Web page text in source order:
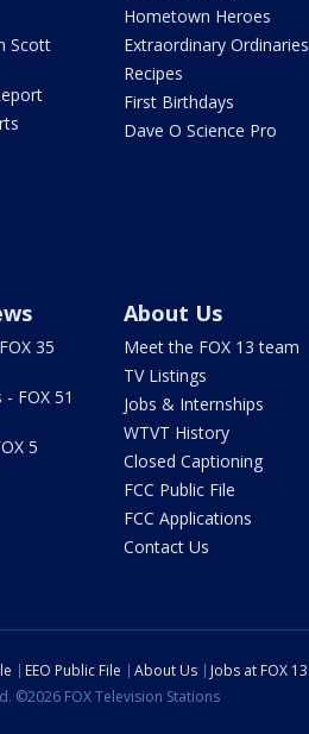
Scott
Hometown Heroes
Extraordinary Ordinaries
Recipes
First Birthdays
Dave O Science Pro
35
FOX 51
5
About Us
Meet the FOX 13 team
TV Listings
Jobs & Internships
WTVT History
Closed Captioning
FCC Public File
FCC Applications
Contact Us
EEO Public File About Us Jobs at FOX 13
©2026 FOX Television Stations